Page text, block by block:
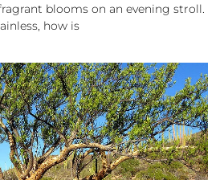
blooms on an evening stroll.
how is